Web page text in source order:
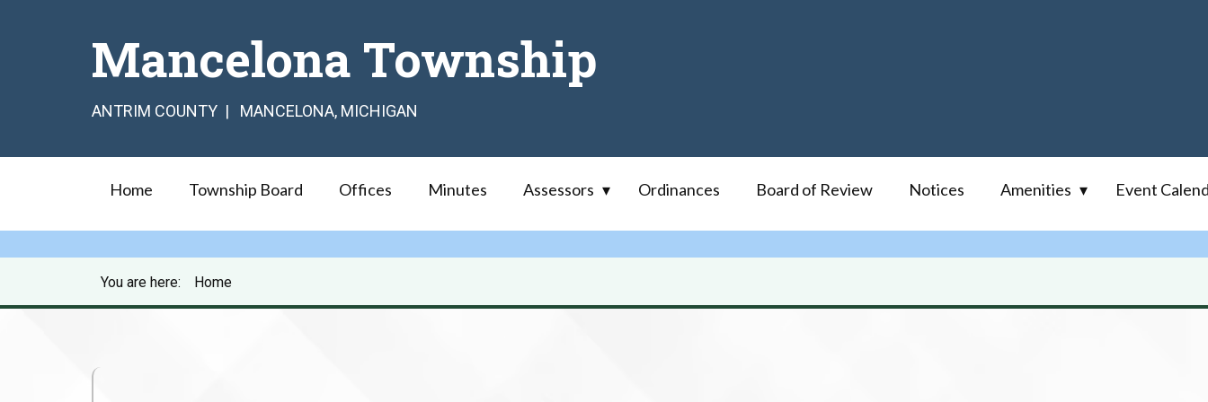
Mancelona Township
ANTRIM COUNTY | MANCELONA, MICHIGAN
Home Township Board Offices Minutes Assessors Ordinances Board of Review Notices Amenities Event
You are here: Home